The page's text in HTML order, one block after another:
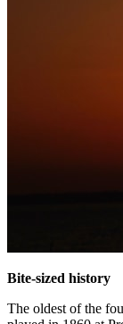
Bite-sized history
The oldest of the